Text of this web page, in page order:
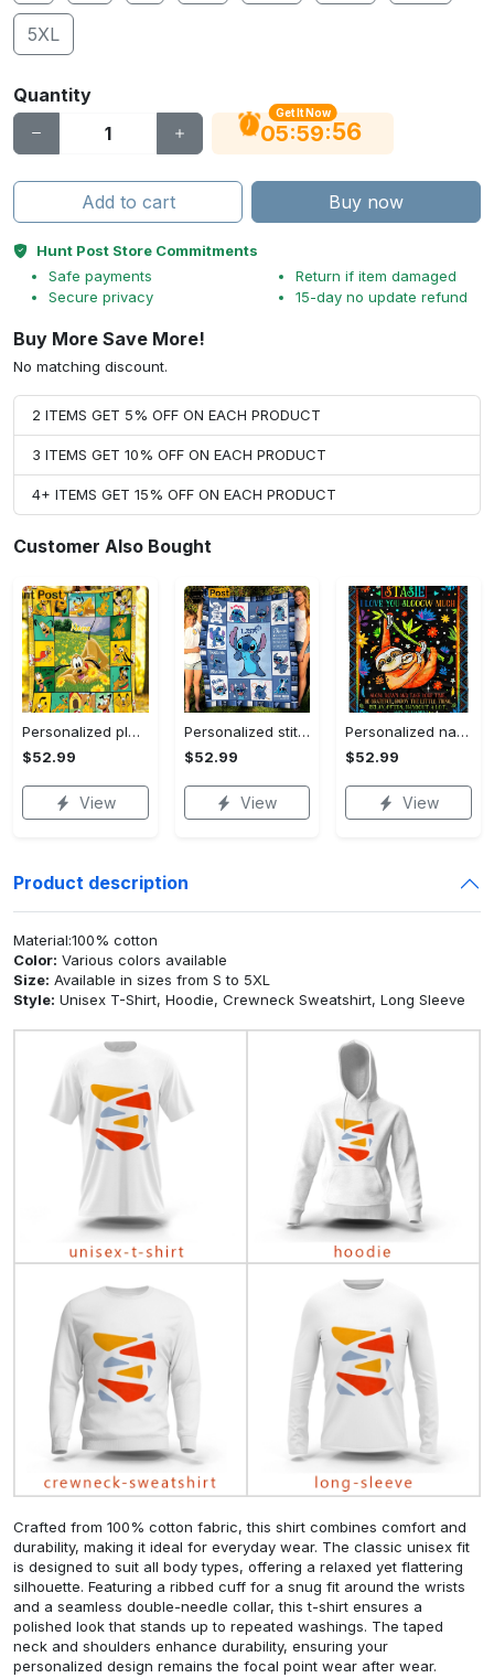
5XL
Quantity
Get It Now
05:59:55
Add to cart Buy now
Hunt Post Store Commitments
Safe payments
Secure privacy
Return if item damaged
15-day no update refund
Buy More Save More!
No matching discount.
2 ITEMS GET 5% OFF ON EACH PRODUCT
3 ITEMS GET 10% OFF ON EACH PRODUCT
4+ ITEMS GET 15% OFF ON EACH PRODUCT
Customer Also Bought
Personalized pluto blanket, pluto dog blanket quilt, mickey and pluto blanket, miceky fleece blanket, dog lover gift, birthday gifts Quilt Blanket
$52.99
View
Personalized stitch custom name family lilo and stitch fleece blanket, mink sherpa blanket, lilo and stitch quilt, stitch blanket Quilt Blanket
$52.99
View
Personalized name sloth blanket gift for baby fleece blanket, mink sherpa blanket, sloth blanket, baby blanket, christmas gift for baby Quilt Blanket
$52.99
View
Product description
Material:100% cotton
Color: Various colors available
Size: Available in sizes from S to 5XL
Style: Unisex T-Shirt, Hoodie, Crewneck Sweatshirt, Long Sleeve
Crafted from 100% cotton fabric, this shirt combines comfort and
durability, making it ideal for everyday wear. The classic unisex fit
is designed to suit all body types, offering a relaxed yet flattering
silhouette. Featuring a ribbed cuff for a snug fit around the wrists
and a seamless double-needle collar, this t-shirt ensures a
polished look that stands up to repeated washings. The taped
neck and shoulders enhance durability, ensuring your
personalized design remains the focal point wear after wear.